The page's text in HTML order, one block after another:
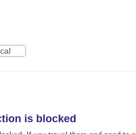
is blocked